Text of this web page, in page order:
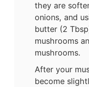
they are
onions, and
butter (2
mushrooms
mushrooms.
After your
become